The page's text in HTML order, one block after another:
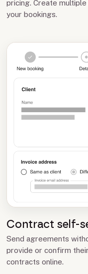
pricing. Create
your bookings.
Contract self-
Send agreements
provide or confirm
contracts online.